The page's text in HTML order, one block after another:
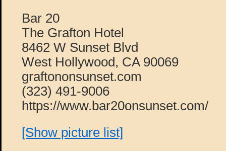
Bar 20
The Grafton Hotel
8462 W Sunset Blvd
West Hollywood, CA 90069
graftononsunset.com
(323) 491-9006
https://www.bar20onsunset.com/
[Show picture list]